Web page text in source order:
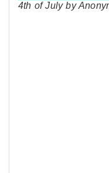
4th of July by